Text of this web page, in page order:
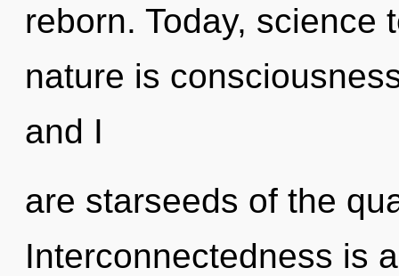
reborn. Today, science
nature is
and I
are starseeds of the
Interconnectedness is